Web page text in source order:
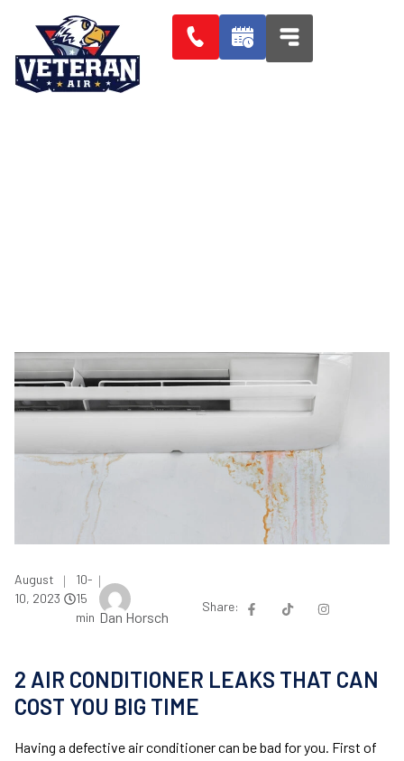
August
10, 2023
|
10-
15
min
|
Dan Horsch
Share:
2 AIR CONDITIONER LEAKS THAT CAN
COST YOU BIG TIME
Having a defective air conditioner can be bad for you. First of